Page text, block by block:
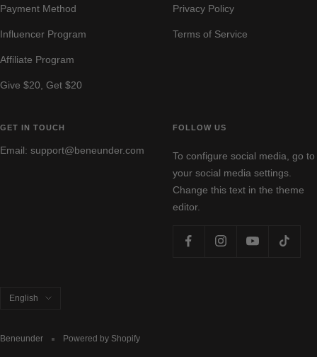
Payment Method
Influencer Program
Affiliate Program
Give $20, Get $20
Privacy Policy
Terms of Service
GET IN TOUCH
Email: support@beneunder.com
FOLLOW US
To configure social media, go to
your social media settings.
Change this text in the theme
editor.
Language
English
Beneunder Powered by Shopify